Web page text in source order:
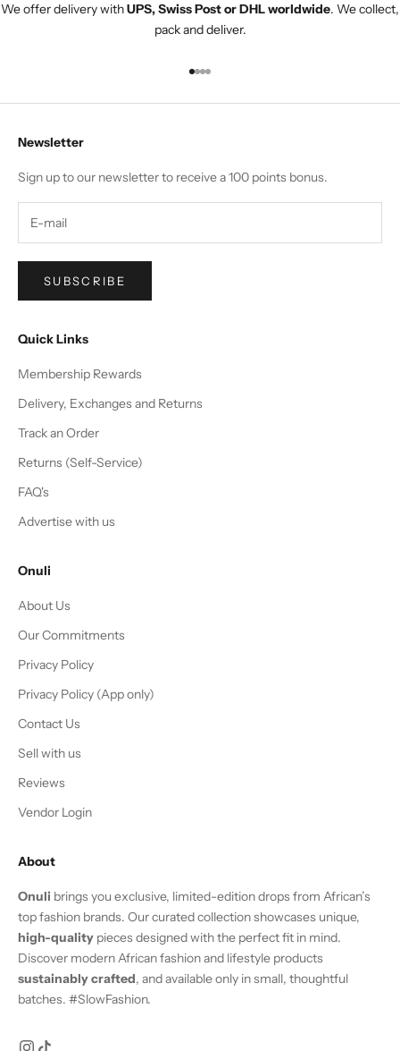
We offer delivery withUPS, Swiss Post or DHL worldwide. We collect,
pack and deliver.
Go to item 1
Go to item 2
Go to item 3
Go to item 4
Newsletter
Sign up to our newsletter to receive a 100 points bonus.
SUBSCRIBE
Quick Links
Membership Rewards
Delivery, Exchanges and Returns
Track an Order
Returns (Self-Service)
FAQ's
Advertise with us
Onuli
About Us
Our Commitments
Privacy Policy
Privacy Policy (App only)
Contact Us
Sell with us
Reviews
Vendor Login
About
Onuli brings you exclusive, limited-edition drops from African’s
top fashion brands. Our curated collection showcases unique,
high-quality pieces designed with the perfect fit in mind.
Discover modern African fashion and lifestyle products
sustainably crafted, and available only in small, thoughtful
batches. #SlowFashion.